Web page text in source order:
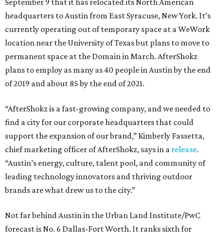
September 9 that it has relocated its North American
headquarters to Austin from East Syracuse, New York. It’s
currently operating out of temporary space at a WeWork
location near the University of Texas but plans to move to
permanent space at the Domain in March. AfterShokz
plans to employ as many as 40 people in Austin by the end
of 2019 and about 85 by the end of 2021.
“AfterShokz is a fast-growing company, and we needed to
find a city for our corporate headquarters that could
support the expansion of our brand,” Kimberly Fassetta,
chief marketing officer of AfterShokz, says in a release.
“Austin’s energy, culture, talent pool, and community of
leading technology innovators and thriving outdoor
brands are what drew us to the city.”
Not far behind Austin in the Urban Land Institute/PwC
forecast is No. 6 Dallas-Fort Worth. It ranks sixth for